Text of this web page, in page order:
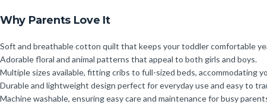
Why Parents Love It
Soft and breathable cotton quilt that keeps your toddler comfortable
Adorable floral and animal patterns that appeal to both girls and boys.
Multiple sizes available, fitting cribs to full-sized beds, accommodating
Durable and lightweight design perfect for everyday use and easy to
Machine washable, ensuring easy care and maintenance for busy